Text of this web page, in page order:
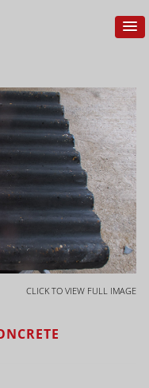
CLICK TO VIEW FULL IMAGE